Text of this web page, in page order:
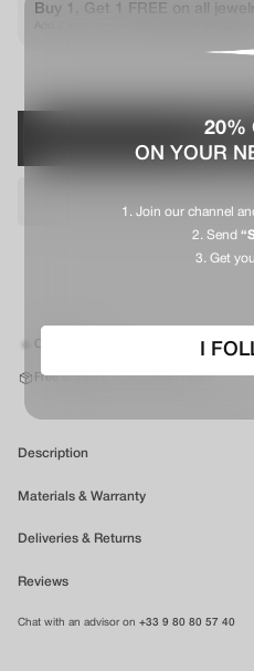
Buy 1, Get 1 FREE on all
Out of stock
Free shipping in mainland France*
Description
Materials & Warranty
Deliveries & Returns
Reviews
Chat with an advisor on +33 9 80 80 57 40
20%
ON YOUR
Join our channel
Send
Get
I